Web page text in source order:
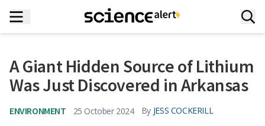
A Giant Hidden Source of Lithium
Was Just Discovered in Arkansas
ENVIRONMENT 25 October 2024 By JESS COCKERILL